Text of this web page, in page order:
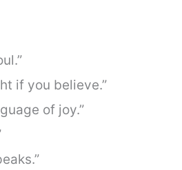
if you believe.”
of joy.”